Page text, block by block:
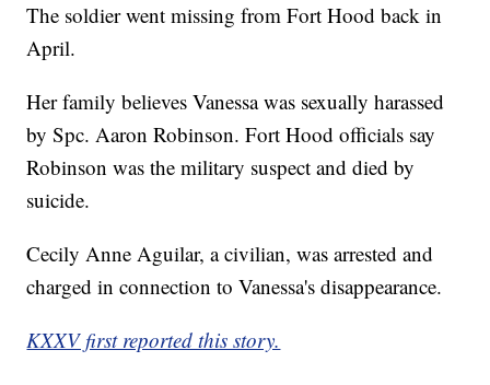
The soldier went missing from Fort Hood back in
April.
Her family believes Vanessa was sexually harassed
by Spc. Aaron Robinson. Fort Hood officials say
Robinson was the military suspect and died by
suicide.
Cecily Anne Aguilar, a civilian, was arrested and
charged in connection to Vanessa's disappearance.
KXXV first reported this story.